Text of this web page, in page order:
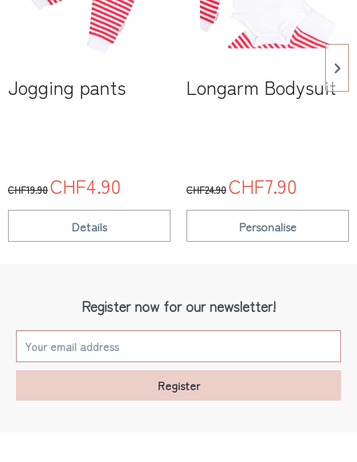
Jogging pants
CHF19.90CHF4.90
Details
Longarm Bodysuit
CHF24.90CHF7.90
Personalise
Register now for our newsletter!
Register